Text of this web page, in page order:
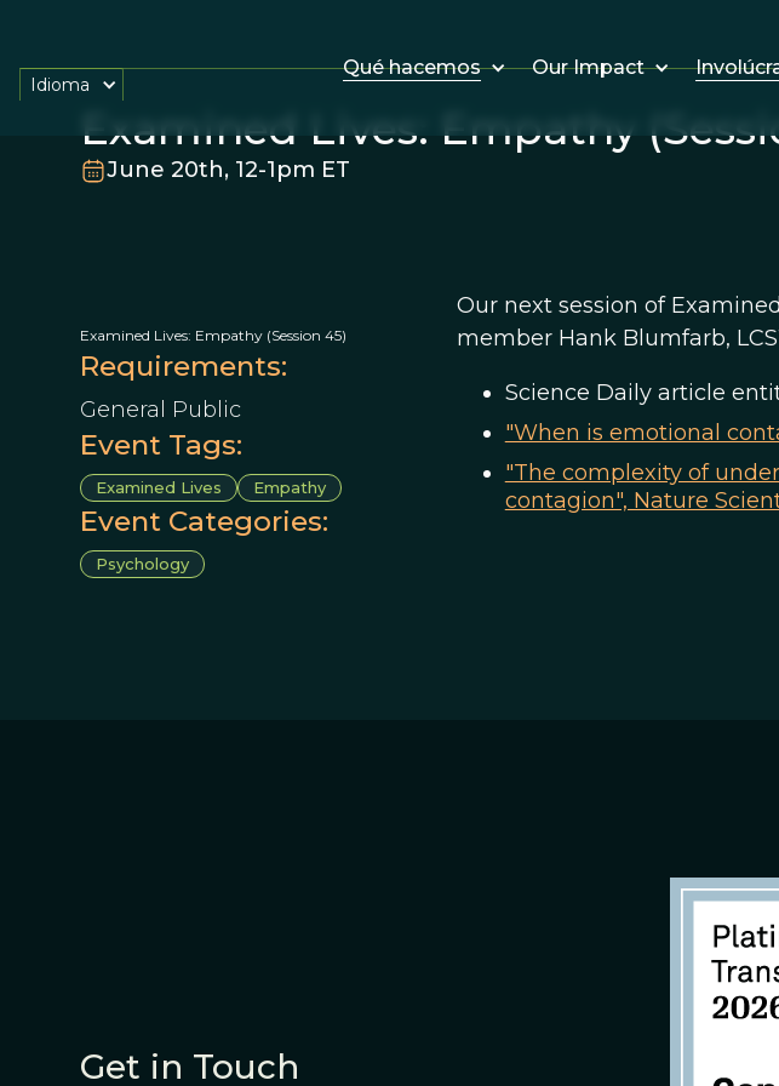
Qué hacemos Our Impact
Idioma
Examined Lives: Empathy
June 20th, 12-1pm ET
Examined Lives: Empathy (Session 45)
Requirements:
General Public
Event Tags:
Examined Lives Empathy
Event Categories:
Psychology
Our next session of
member Hank Blumfarb,
Science Daily article
"When is emotional
"The complexity of
contagion", Nature
Get in Touch